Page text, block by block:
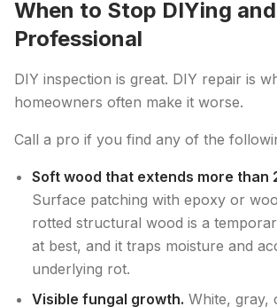
When to Stop DIYing
Professional
DIY inspection is great. DIY repair is
homeowners often make it worse.
Call a pro if you find any of the
Soft wood that extends more than
Surface patching with epoxy or
rotted structural wood is a
at best, and it traps moisture and
underlying rot.
Visible fungal growth. White, gray,